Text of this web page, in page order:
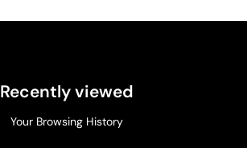
Recently viewed
Your Browsing History